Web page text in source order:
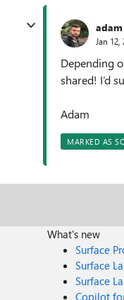
Jan 12,
Depending
shared! I’d
Adam
MARKED AS
What's new
Surface
Surface
Surface
Copilot